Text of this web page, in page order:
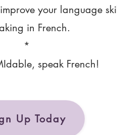
your language
in French.
*
speak French!
Up Today